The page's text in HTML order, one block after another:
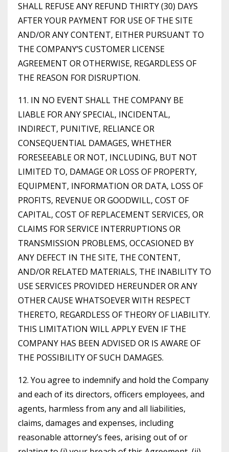
SHALL REFUSE ANY REFUND THIRTY (30) DAYS
AFTER YOUR PAYMENT FOR USE OF THE SITE
AND/OR ANY CONTENT, EITHER PURSUANT TO
THE COMPANY’S CUSTOMER LICENSE
AGREEMENT OR OTHERWISE, REGARDLESS OF
THE REASON FOR DISRUPTION.
11. IN NO EVENT SHALL THE COMPANY BE
LIABLE FOR ANY SPECIAL, INCIDENTAL,
INDIRECT, PUNITIVE, RELIANCE OR
CONSEQUENTIAL DAMAGES, WHETHER
FORESEEABLE OR NOT, INCLUDING, BUT NOT
LIMITED TO, DAMAGE OR LOSS OF PROPERTY,
EQUIPMENT, INFORMATION OR DATA, LOSS OF
PROFITS, REVENUE OR GOODWILL, COST OF
CAPITAL, COST OF REPLACEMENT SERVICES, OR
CLAIMS FOR SERVICE INTERRUPTIONS OR
TRANSMISSION PROBLEMS, OCCASIONED BY
ANY DEFECT IN THE SITE, THE CONTENT,
AND/OR RELATED MATERIALS, THE INABILITY TO
USE SERVICES PROVIDED HEREUNDER OR ANY
OTHER CAUSE WHATSOEVER WITH RESPECT
THERETO, REGARDLESS OF THEORY OF LIABILITY.
THIS LIMITATION WILL APPLY EVEN IF THE
COMPANY HAS BEEN ADVISED OR IS AWARE OF
THE POSSIBILITY OF SUCH DAMAGES.
12. You agree to indemnify and hold the Company
and each of its directors, officers employees, and
agents, harmless from any and all liabilities,
claims, damages and expenses, including
reasonable attorney’s fees, arising out of or